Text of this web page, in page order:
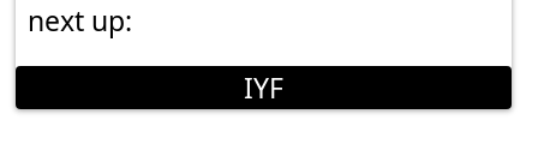
next up:
IYF